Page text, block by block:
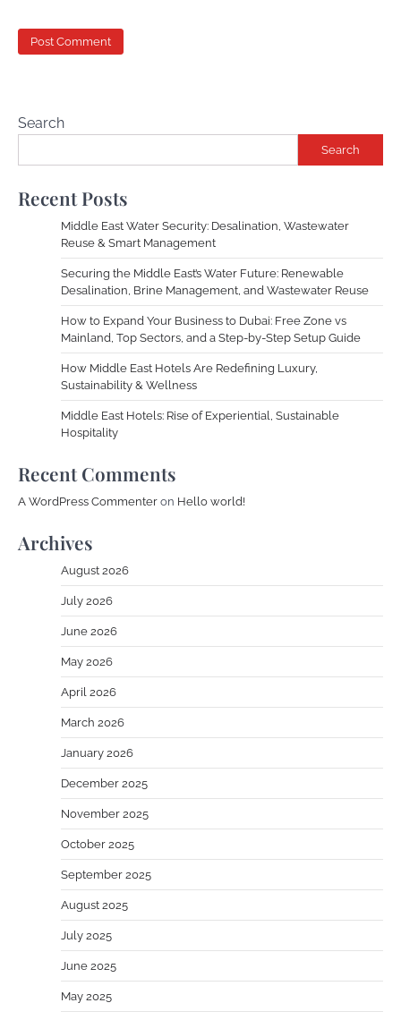
Search
Search
Recent Posts
Middle East Water Security: Desalination, Wastewater
Reuse & Smart Management
Securing the Middle East’s Water Future: Renewable
Desalination, Brine Management, and Wastewater Reuse
How to Expand Your Business to Dubai: Free Zone vs
Mainland, Top Sectors, and a Step-by-Step Setup Guide
How Middle East Hotels Are Redefining Luxury,
Sustainability & Wellness
Middle East Hotels: Rise of Experiential, Sustainable
Hospitality
Recent Comments
A WordPress Commenter on Hello world!
Archives
August 2026
July 2026
June 2026
May 2026
April 2026
March 2026
January 2026
December 2025
November 2025
October 2025
September 2025
August 2025
July 2025
June 2025
May 2025